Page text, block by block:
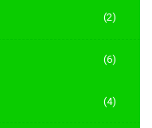
(2)
(6)
(4)